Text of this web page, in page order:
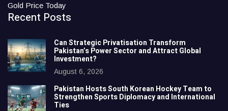
Gold Price Today
Recent Posts
Can Strategic Privatisation Transform
Pakistan’s Power Sector and Attract Global
Investment?
August 6, 2026
Pakistan Hosts South Korean Hockey Team to
Strengthen Sports Diplomacy and International
Ties